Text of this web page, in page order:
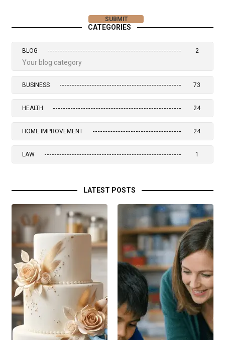
CATEGORIES
BLOG 2
Your blog category
BUSINESS 73
HEALTH 24
HOME IMPROVEMENT 24
LAW 1
LATEST POSTS